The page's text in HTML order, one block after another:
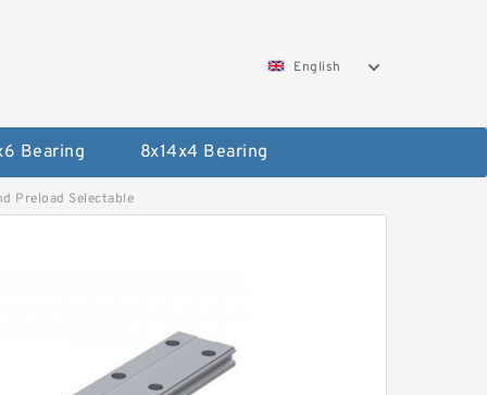
English
Bearing 8x14x4 Bearing
Preload Selectable